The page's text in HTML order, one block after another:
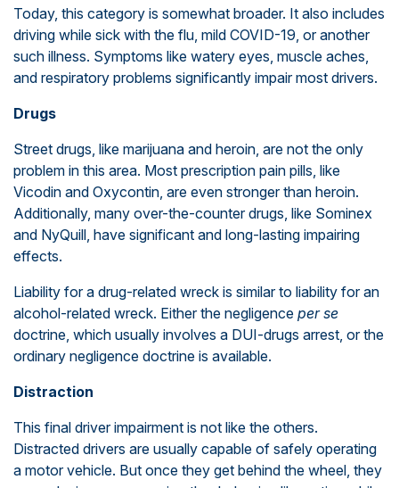
Today, this category is somewhat broader. It also includes
driving while sick with the flu, mild COVID-19, or another
such illness. Symptoms like watery eyes, muscle aches,
and respiratory problems significantly impair most drivers.
Drugs
Street drugs, like marijuana and heroin, are not the only
problem in this area. Most prescription pain pills, like
Vicodin and Oxycontin, are even stronger than heroin.
Additionally, many over-the-counter drugs, like Sominex
and NyQuill, have significant and long-lasting impairing
effects.
Liability for a drug-related wreck is similar to liability for an
alcohol-related wreck. Either the negligence per se
doctrine, which usually involves a DUI-drugs arrest, or the
ordinary negligence doctrine is available.
Distraction
This final driver impairment is not like the others.
Distracted drivers are usually capable of safely operating
a motor vehicle. But once they get behind the wheel, they